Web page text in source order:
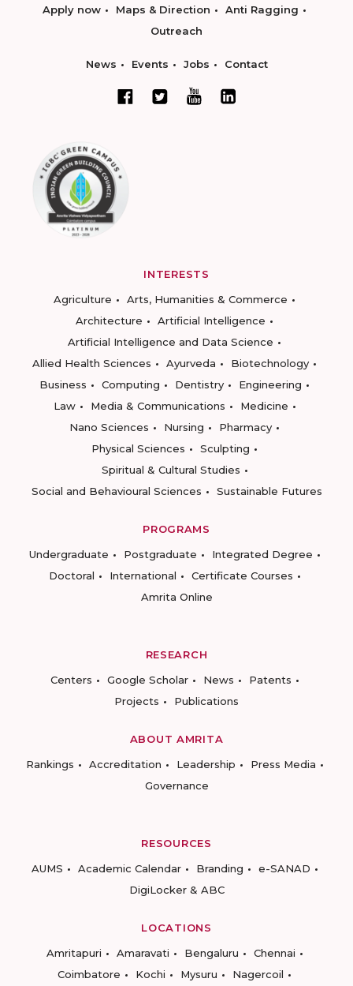
Apply now Maps & Direction
Anti Ragging
Outreach
News Events Jobs Contact
INTERESTS
Agriculture
Arts, Humanities & Commerce
Architecture
Artificial Intelligence
Artificial Intelligence and Data Science
Allied Health Sciences
Ayurveda
Biotechnology
Business
Computing Dentistry
Engineering
Law
Media & Communications
Medicine
Nano Sciences
Nursing
Pharmacy
Physical Sciences
Sculpting
Spiritual & Cultural Studies
Social and Behavioural Sciences
Sustainable Futures
PROGRAMS
Undergraduate
Postgraduate
Integrated Degree
Doctoral
International
Certificate Courses
Amrita Online
RESEARCH
Centers
Google Scholar News
Patents
Projects
Publications
ABOUT AMRITA
Rankings
Accreditation Leadership
Press Media
Governance
RESOURCES
AUMS
Academic Calendar Branding
e-SANAD
DigiLocker & ABC
LOCATIONS
Amritapuri
Amaravati Bengaluru
Chennai
Coimbatore
Kochi Mysuru Nagercoil